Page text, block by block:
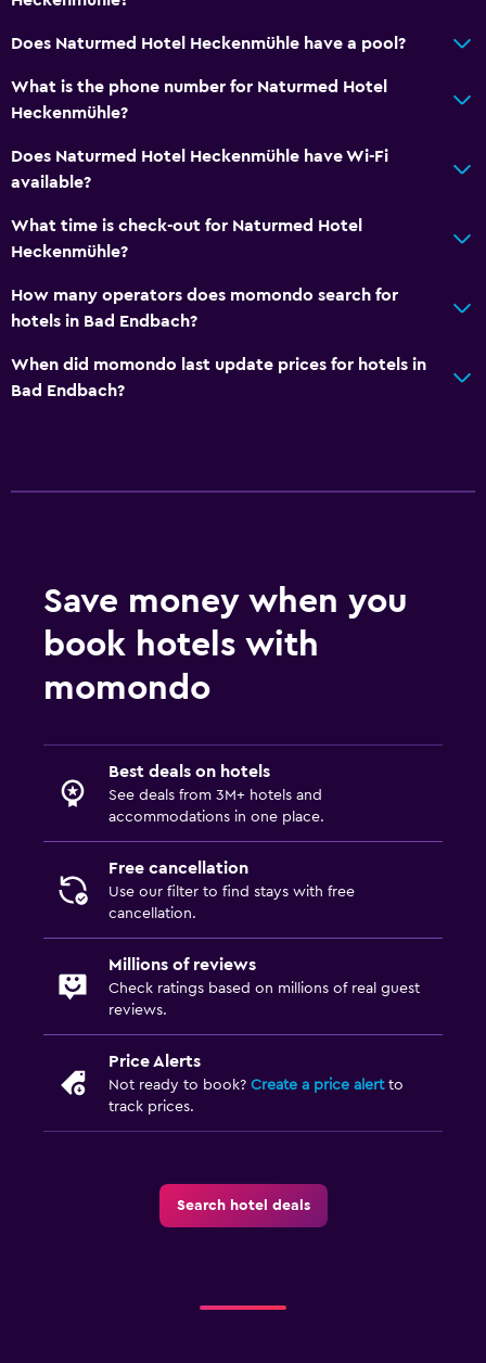
Does Naturmed Hotel Heckenmühle have a pool?
What is the phone number for Naturmed Hotel
Heckenmühle?
Does Naturmed Hotel Heckenmühle have Wi-Fi
available?
What time is check-out for Naturmed Hotel
Heckenmühle?
How many operators does momondo search for
hotels in Bad Endbach?
When did momondo last update prices for hotels in
Bad Endbach?
Save money when you
book hotels with
momondo
Best deals on hotels
See deals from 3M+ hotels and
accommodations in one place.
Free cancellation
Use our filter to find stays with free
cancellation.
Millions of reviews
Check ratings based on millions of real guest
reviews.
Price Alerts
Not ready to book? Create a price alertto
track prices.
Search hotel deals